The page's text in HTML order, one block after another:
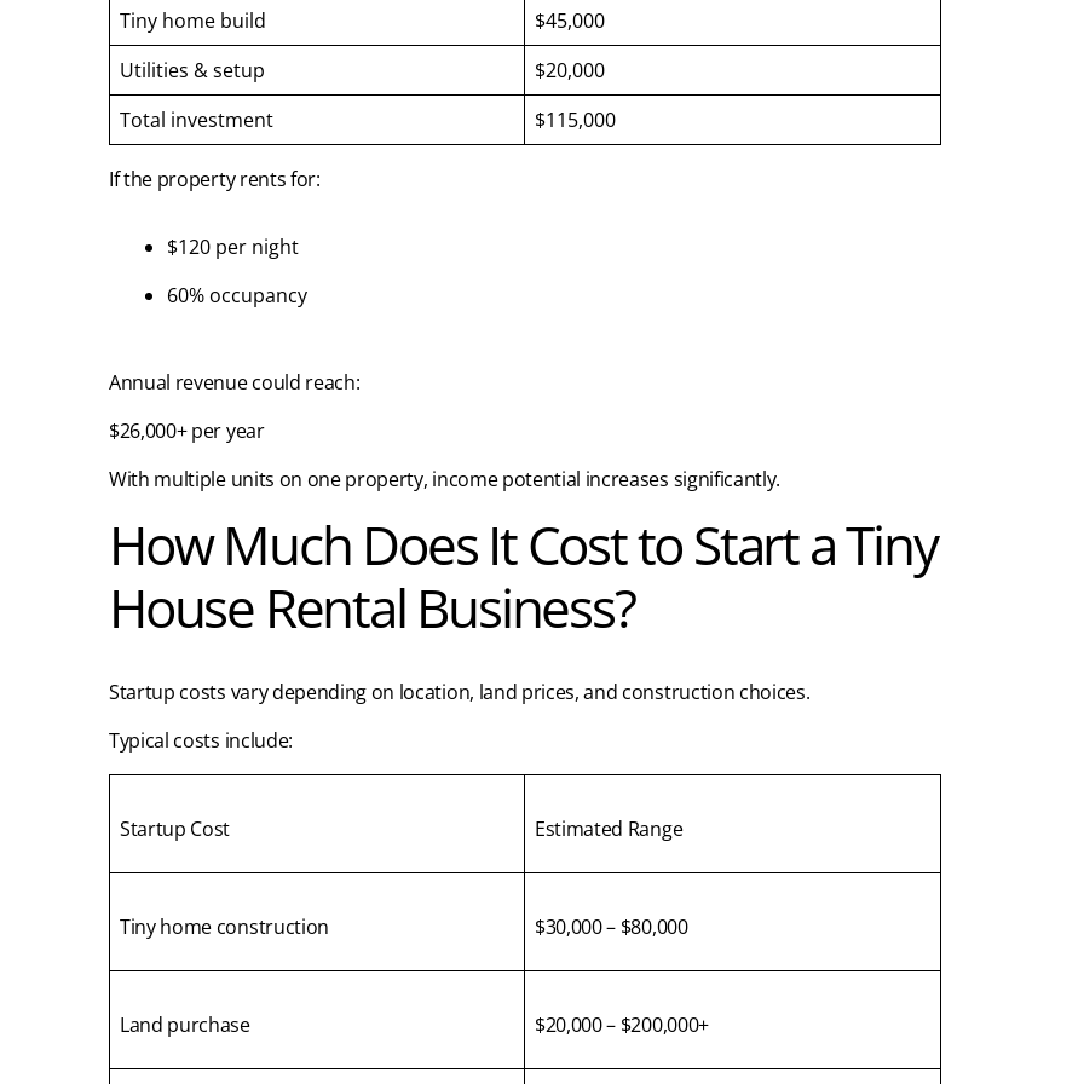
Tiny home build
$45,000
Utilities & setup
$20,000
Total investment
$115,000
If the property rents for:
$120 per night
60% occupancy
Annual revenue could reach:
$26,000+ per year
With multiple units on one property, income potential increases significantly.
How Much Does It Cost to Start a Tiny
House Rental Business?
Startup costs vary depending on location, land prices, and construction choices.
Typical costs include:
Startup Cost Estimated Range
Tiny home construction $30,000 – $80,000
Land purchase $20,000 – $200,000+